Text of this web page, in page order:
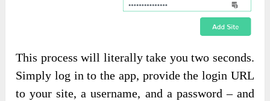
This process will literally take you two seconds.
Simply log in to the app, provide the login URL
to your site, a username, and a password – and